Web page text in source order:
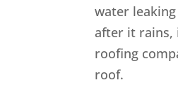
water
after it rains,
roofing
roof.